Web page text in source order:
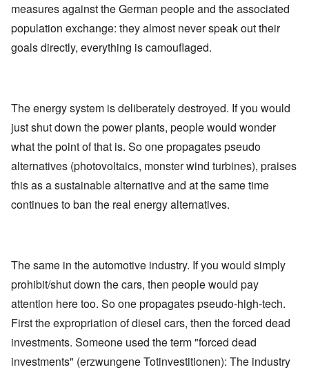
measures against the German people and the associated
population exchange: they almost never speak out their
goals directly, everything is camouflaged.
The energy system is deliberately destroyed. If you would
just shut down the power plants, people would wonder
what the point of that is. So one propagates pseudo
alternatives (photovoltaics, monster wind turbines), praises
this as a sustainable alternative and at the same time
continues to ban the real energy alternatives.
The same in the automotive industry. If you would simply
prohibit/shut down the cars, then people would pay
attention here too. So one propagates pseudo-high-tech.
First the expropriation of diesel cars, then the forced dead
investments. Someone used the term "forced dead
investments" (erzwungene Totinvestitionen): The industry